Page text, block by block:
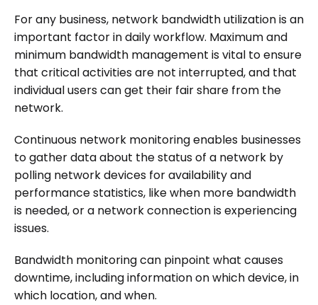
For any business, network bandwidth utilization is an
important factor in daily workflow. Maximum and
minimum bandwidth management is vital to ensure
that critical activities are not interrupted, and that
individual users can get their fair share from the
network.
Continuous network monitoring enables businesses
to gather data about the status of a network by
polling network devices for availability and
performance statistics, like when more bandwidth
is needed, or a network connection is experiencing
issues.
Bandwidth monitoring can pinpoint what causes
downtime, including information on which device, in
which location, and when.